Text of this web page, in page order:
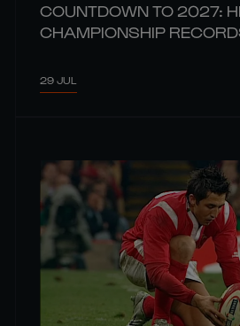
COUNTDOWN TO 2027:
CHAMPIONSHIP
29 JUL